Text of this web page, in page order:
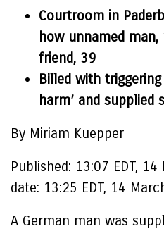
Courtroom in
how unnamed
friend, 39
Billed with
harm’ and supplied
By Miriam Kuepper
Published: 13:07 EDT,
date: 13:25 EDT, 14
A German man was